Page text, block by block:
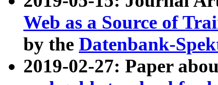
Web as a Source of
by the Datenbank-
2019-02-27: Paper